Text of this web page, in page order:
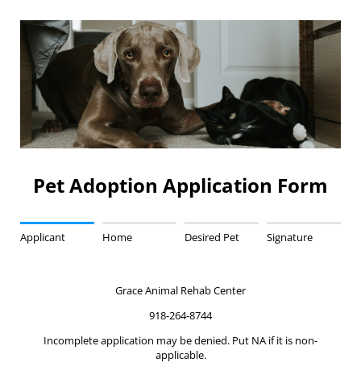
Pet Adoption Application Form
Applicant Home Desired Pet Signature
Grace Animal Rehab Center
918-264-8744
Incomplete application may be denied. Put NA if it is non-
applicable.